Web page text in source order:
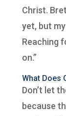
Christ.
yet, but
Reaching
on.”
What Does
Don’t let
because